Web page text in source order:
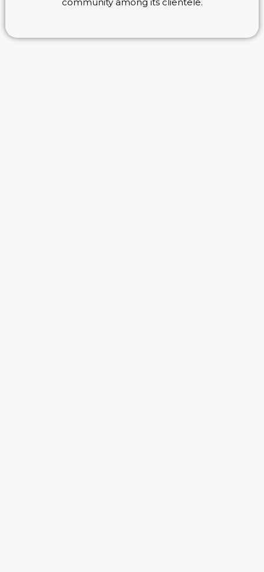
community among its clientele.